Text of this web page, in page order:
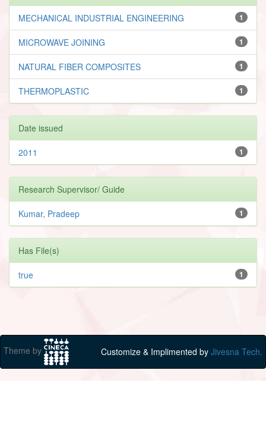
1
MECHANICAL INDUSTRIAL ENGINEERING
1
MICROWAVE JOINING
1
NATURAL FIBER COMPOSITES
1
THERMOPLASTIC
Date issued
1
2011
Research Supervisor/ Guide
1
Kumar, Pradeep
Has File(s)
1
true
Theme by Customize & Implimented by Jivesna Tech.